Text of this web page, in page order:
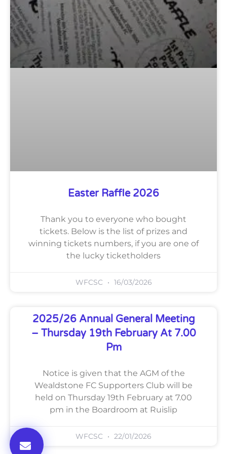
Easter Raffle 2026
Thank you to everyone who bought
tickets. Below is the list of prizes and
winning tickets numbers, if you are one of
the lucky ticketholders
WFCSC 16/03/2026
2025/26 Annual General Meeting
– Thursday 19th February At 7.00
Pm
Notice is given that the AGM of the
Wealdstone FC Supporters Club will be
held on Thursday 19th February at 7.00
pm in the Boardroom at Ruislip
WFCSC 22/01/2026